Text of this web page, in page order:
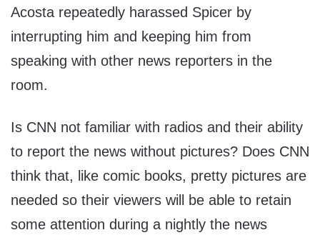
Acosta repeatedly harassed Spicer by
interrupting him and keeping him from
speaking with other news reporters in the
room.
Is CNN not familiar with radios and their ability
to report the news without pictures? Does CNN
think that, like comic books, pretty pictures are
needed so their viewers will be able to retain
some attention during a nightly the news